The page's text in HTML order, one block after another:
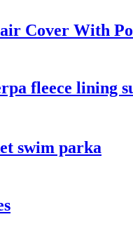
Cover With
fleece lining
swim parka